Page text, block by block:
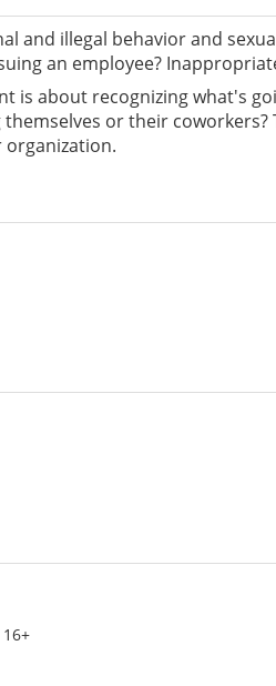
and illegal behavior and
an employee?
is about recognizing what's
or their
organization.